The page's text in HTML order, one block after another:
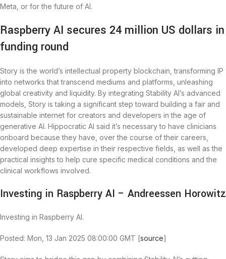
Meta, or for the future of AI.
Raspberry AI secures 24 million US dollars in
funding round
Story is the world’s intellectual property blockchain, transforming IP
into networks that transcend mediums and platforms, unleashing
global creativity and liquidity. By integrating Stability AI’s advanced
models, Story is taking a significant step toward building a fair and
sustainable internet for creators and developers in the age of
generative AI. Hippocratic AI said it’s necessary to have clinicians
onboard because they have, over the course of their careers,
developed deep expertise in their respective fields, as well as the
practical insights to help cure specific medical conditions and the
clinical workflows involved.
Investing in Raspberry AI – Andreessen Horowitz
Investing in Raspberry AI.
Posted: Mon, 13 Jan 2025 08:00:00 GMT [source]